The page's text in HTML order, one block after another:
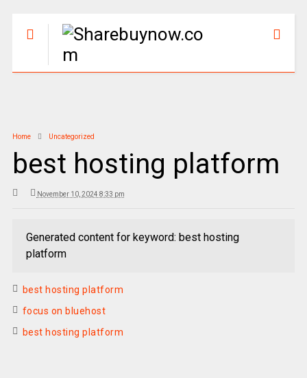
Home Uncategorized
best hosting platform
November 10, 2024 8:33 pm
Generated content for keyword: best hosting
platform
best hosting platform
focus on bluehost
best hosting platform